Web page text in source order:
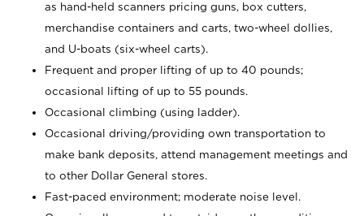
as hand-held scanners pricing guns, box cutters,
merchandise containers and carts, two-wheel dollies,
and U-boats (six-wheel carts).
Frequent and proper lifting of up to 40 pounds;
occasional lifting of up to 55 pounds.
Occasional climbing (using ladder).
Occasional driving/providing own transportation to
make bank deposits, attend management meetings and
to other Dollar General stores.
Fast-paced environment; moderate noise level.